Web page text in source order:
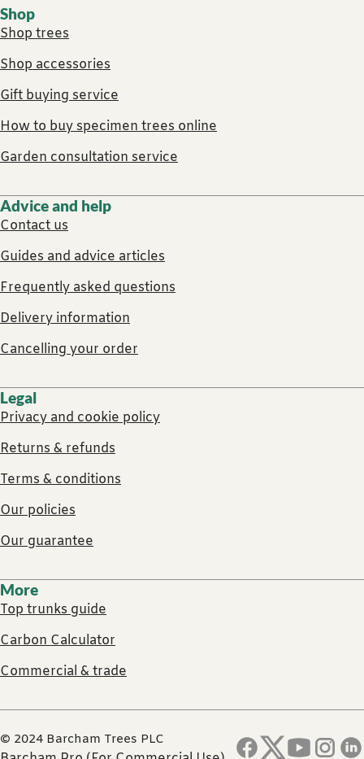
Shop
Shop trees
Shop accessories
Gift buying service
How to buy specimen trees online
Garden consultation service
Advice and help
Contact us
Guides and advice articles
Frequently asked questions
Delivery information
Cancelling your order
Legal
Privacy and cookie policy
Returns & refunds
Terms & conditions
Our policies
Our guarantee
More
Top trunks guide
Carbon Calculator
Commercial & trade
© 2024 Barcham Trees PLC